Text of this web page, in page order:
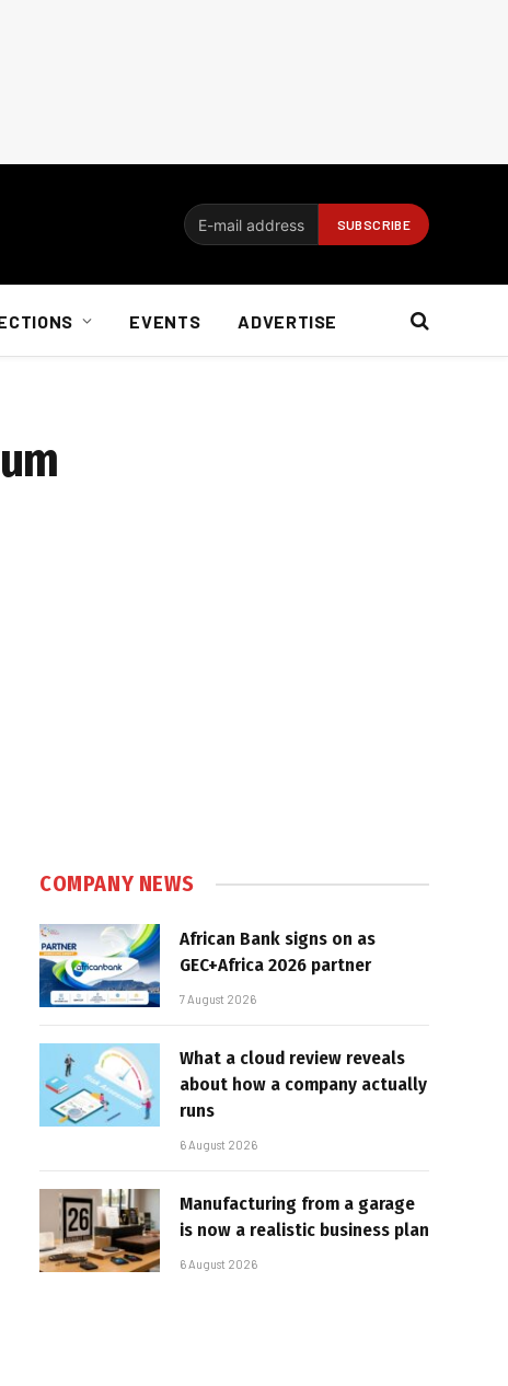
EVENTS ADVERTISE
COMPANY NEWS
African Bank signs on as
GEC+Africa 2026 partner
7 August 2026
What a cloud review reveals
about how a company actually
runs
6 August 2026
Manufacturing from a garage
is now a realistic business plan
6 August 2026